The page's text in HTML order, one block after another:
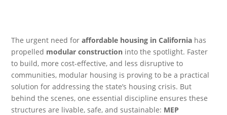
The urgent need foraffordable housing in California has
propelled modular construction into the spotlight. Faster
to build, more cost-effective, and less disruptive to
communities, modular housing is proving to be a practical
solution for addressing the state’s housing crisis. But
behind the scenes, one essential discipline ensures these
structures are livable, safe, and sustainable: MEP